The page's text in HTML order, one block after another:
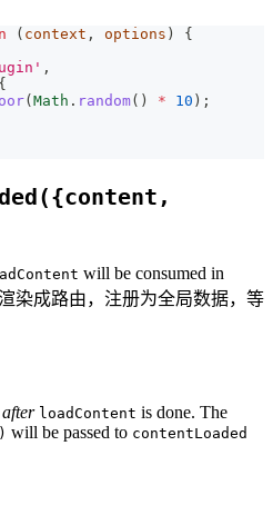
( context , options )
{
,
{
( Math . random( ) * 10 ) ;
will be consumed in
染成路由，注册为全局数据，等
after loadContent is done. The
will be passed to contentLoaded